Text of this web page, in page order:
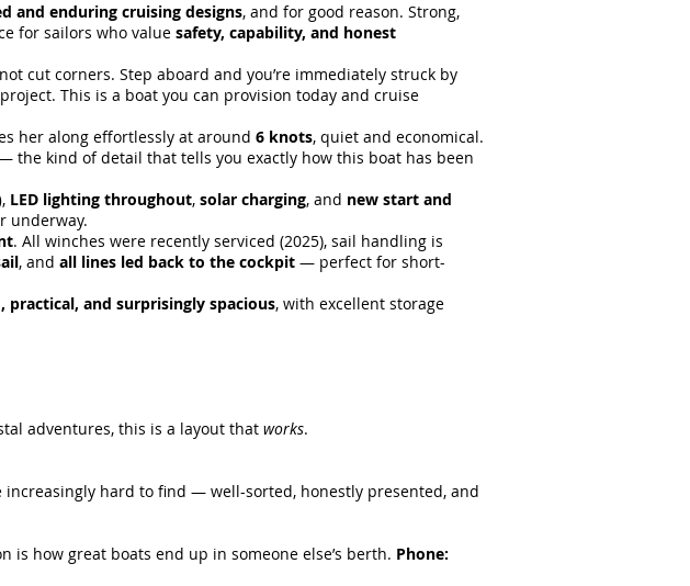
and enduring cruising designs, and for good reason. Strong,
for sailors who value safety, capability, and honest
cut corners. Step aboard and you’re immediately struck by
This is a boat you can provision today and cruise
her along effortlessly at around 6 knots, quiet and economical.
the kind of detail that tells you exactly how this boat has been
, LED lighting throughout, solar charging, and new start and
underway.
. All winches were recently serviced (2025), sail handling is
, and all lines led back to the cockpit — perfect for short-
practical, and surprisingly spacious, with excellent storage
adventures, this is a layout that works.
increasingly hard to find — well-sorted, honestly presented, and
is how great boats end up in someone else’s berth. Phone: